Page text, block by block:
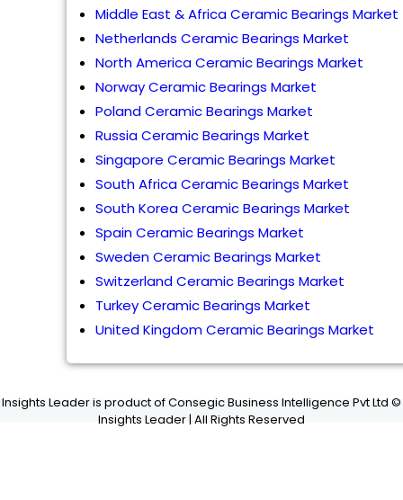
Middle East & Africa Ceramic Bearings Market
Netherlands Ceramic Bearings Market
North America Ceramic Bearings Market
Norway Ceramic Bearings Market
Poland Ceramic Bearings Market
Russia Ceramic Bearings Market
Singapore Ceramic Bearings Market
South Africa Ceramic Bearings Market
South Korea Ceramic Bearings Market
Spain Ceramic Bearings Market
Sweden Ceramic Bearings Market
Switzerland Ceramic Bearings Market
Turkey Ceramic Bearings Market
United Kingdom Ceramic Bearings Market
Insights Leader is product of Consegic Business Intelligence Pvt Ltd ©
Insights Leader | All Rights Reserved